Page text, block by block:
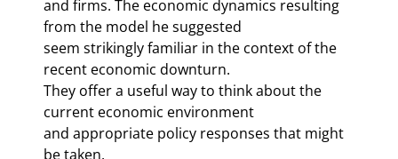
and firms. The economic dynamics resulting
from the model he suggested
seem strikingly familiar in the context of the
recent economic downturn.
They offer a useful way to think about the
current economic environment
and appropriate policy responses that might
be taken.